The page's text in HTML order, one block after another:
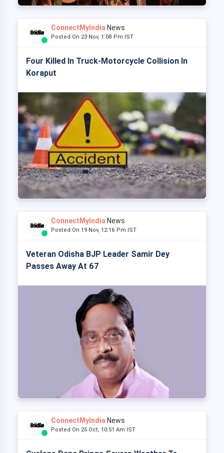
ConnectMyIndia News
Posted On 23 Nov, 1:08 Pm IST
Four Killed In Truck-Motorcycle Collision In
Koraput
ConnectMyIndia News
Posted On 19 Nov, 12:16 Pm IST
Veteran Odisha BJP Leader Samir Dey
Passes Away At 67
ConnectMyIndia News
Posted On 25 Oct, 10:51 Am IST